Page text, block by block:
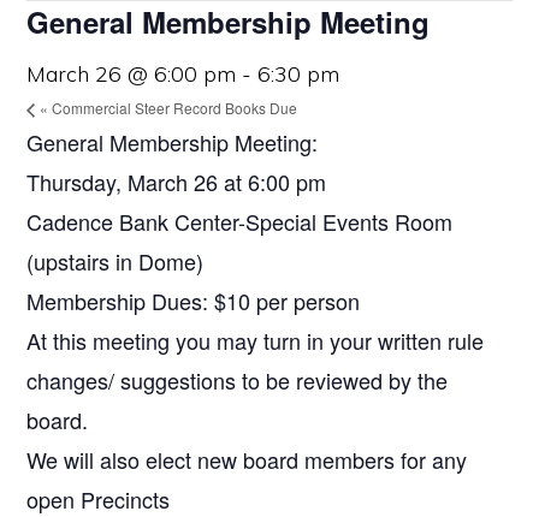
General Membership Meeting
March 26 @ 6:00 pm -6:30 pm
« Commercial Steer Record Books Due
General Membership Meeting:
Thursday, March 26 at 6:00 pm
Cadence Bank Center-Special Events Room
(upstairs in Dome)
Membership Dues: $10 per person
At this meeting you may turn in your written rule
changes/ suggestions to be reviewed by the
board.
We will also elect new board members for any
open Precincts